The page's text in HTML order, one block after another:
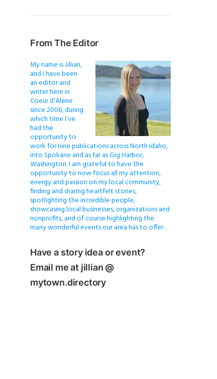
From The Editor
My name is Jillian,
and I have been
an editor and
writer here in
Coeur d’Alene
since 2006, during
which time I’ve
had the
opportunity to
work for nine publications across North Idaho,
into Spokane and as far as Gig Harbor,
Washington. I am grateful to have the
opportunity to now focus all my attention,
energy and passion on my local community,
finding and sharing heartfelt stories,
spotlighting the incredible people,
showcasing local businesses, organizations and
nonprofits, and of course highlighting the
many wonderful events our area has to offer.
Have a story idea or event?
Email me at jillian @
mytown.directory